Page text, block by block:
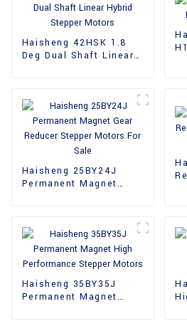
Haisheng 42HSK 1.8
Deg Dual Shaft Linear
Haisheng 25BY24J
Permanent Magnet
Haisheng 35BY35J
Permanent Magnet